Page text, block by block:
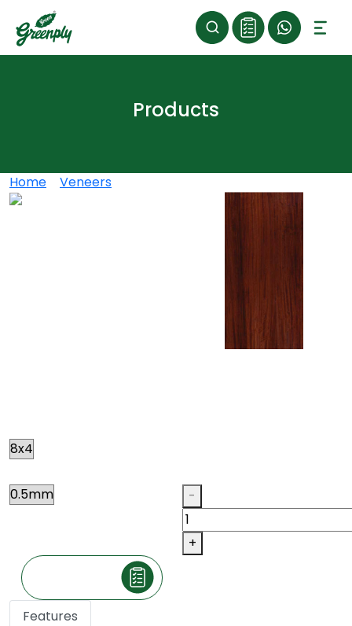
Products
Home Veneers
-
+
Features